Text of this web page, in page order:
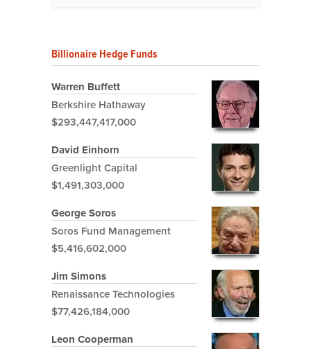
Billionaire Hedge Funds
Warren Buffett
Berkshire Hathaway
$293,447,417,000
David Einhorn
Greenlight Capital
$1,491,303,000
George Soros
Soros Fund Management
$5,416,602,000
Jim Simons
Renaissance Technologies
$77,426,184,000
Leon Cooperman